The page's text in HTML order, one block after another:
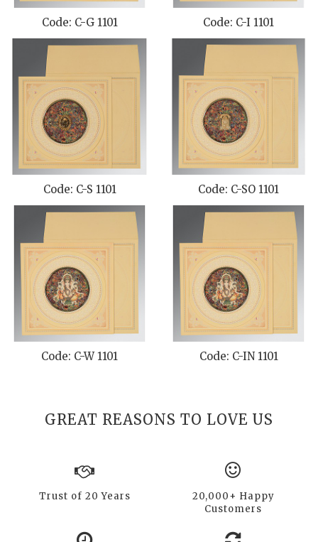
Code: C-G 1101 Code: C-I 1101
Code: C-S 1101 Code: C-SO 1101
Code: C-W 1101 Code: C-IN 1101
GREAT REASONS TO LOVE US
Trust of 20 Years
20,000+ Happy
Customers